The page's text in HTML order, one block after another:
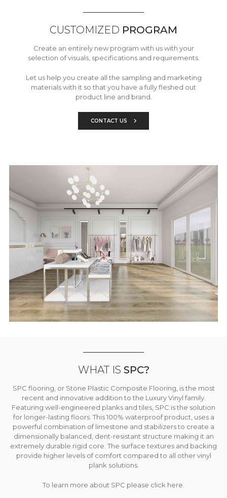
CUSTOMIZED PROGRAM
Create an entirely new program with us with your
selection of visuals, specifications and requirements.
Let us help you create all the sampling and marketing
materials with it so that you have a fully fleshed out
product line and brand.
CONTACT US
WHAT IS SPC?
SPC flooring, or Stone Plastic Composite Flooring, is the most
recent and innovative addition to the Luxury Vinyl family.
Featuring well-engineered planks and tiles, SPC is the solution
for longer-lasting floors. This 100% waterproof product, uses a
powerful combination of limestone and stabilizers to create a
dimensionally balanced, dent-resistant structure making it an
extremely durable rigid core. The surface textures and backing
provide higher levels of comfort compared to all other vinyl
plank solutions.
To learn more about SPC please click here.